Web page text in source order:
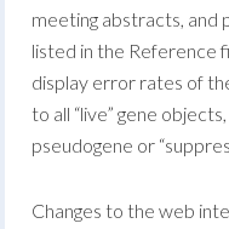
meeting abstracts, and
listed in the Reference
display error rates of
to all “live” gene
pseudogene or
Changes to the web